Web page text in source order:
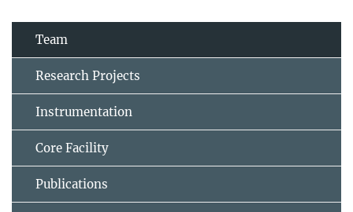
Team
Research Projects
Instrumentation
Core Facility
Publications